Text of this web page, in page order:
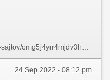
onion-vhod.html
24 Sep 2022 - 08:12 pm